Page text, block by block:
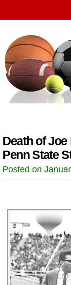
Death of
Penn State
Posted on